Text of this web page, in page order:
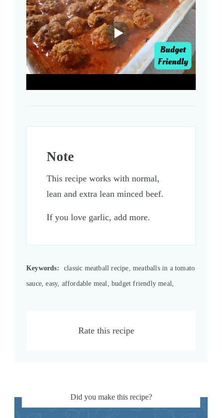
Note
This recipe works with normal,
lean and extra lean minced beef.
If you love garlic, add more.
Keywords:
classic meatball recipe, meatballs in a tomato
sauce, easy, affordable meal, budget friendly meal,
Rate this recipe
Did you make this recipe?